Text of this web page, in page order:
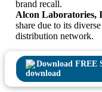
brand recall.
Alcon Laboratories,
share due to its
distribution network.
Download FREE